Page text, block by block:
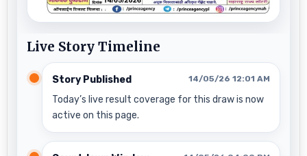
Live Story Timeline
Story Published 14/05/26 12:01 AM
Today’s live result coverage for this draw is now
active on this page.